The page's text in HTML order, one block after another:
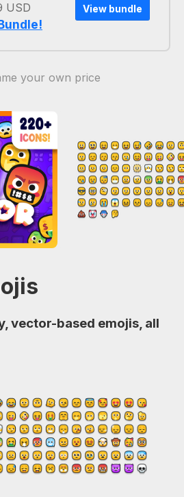
USD
View bundle
your own price
vector-based emojis, all